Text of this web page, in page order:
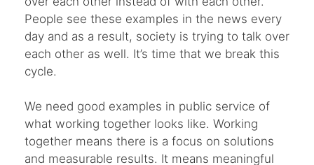
People see these examples in the news every
day and as a result, society is trying to talk over
each other as well. It’s time that we break this
cycle.
We need good examples in public service of
what working together looks like. Working
together means there is a focus on solutions
and measurable results. It means meaningful